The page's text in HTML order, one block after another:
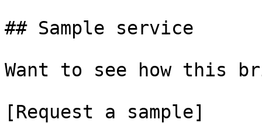
## Sample service
Want to see how this
[Request a sample]